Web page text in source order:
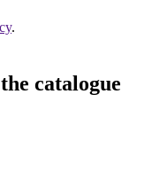
.
catalogue